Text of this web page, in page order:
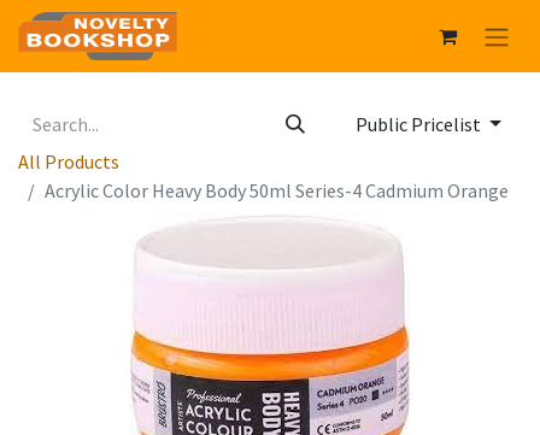
Public Pricelist
All Products
Acrylic Color Heavy Body 50ml Series-4 Cadmium Orange